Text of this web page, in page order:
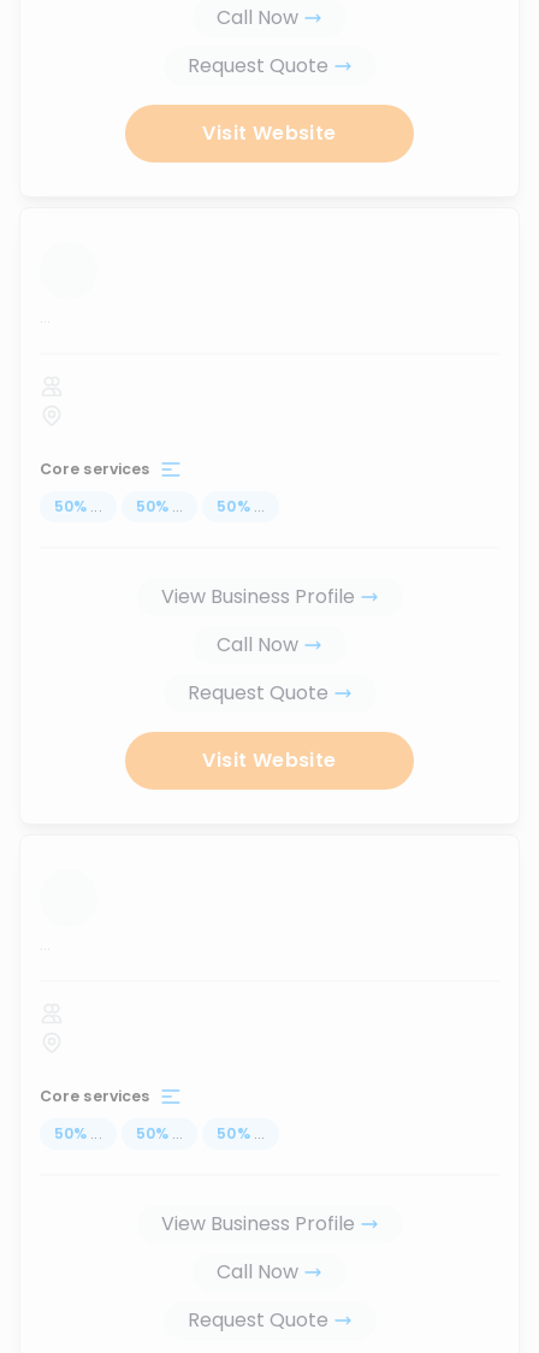
Call Now
Request Quote
Visit Website
...
Core services
50% ... 50% ... 50% ...
View Business Profile
Call Now
Request Quote
Visit Website
...
Core services
50% ... 50% ... 50% ...
View Business Profile
Call Now
Request Quote